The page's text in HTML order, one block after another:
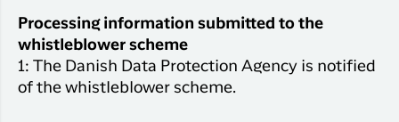
Processing information submitted to the
whistleblower scheme
1: The Danish Data Protection Agency is notified
of the whistleblower scheme.